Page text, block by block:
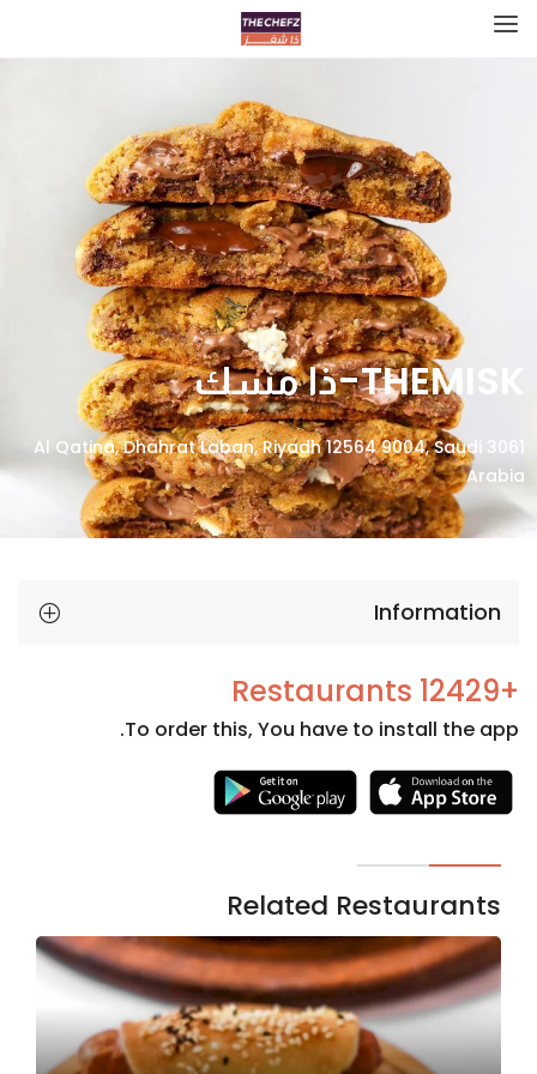
THEMISK-ذا مسك
3061 Al Qatina, Dhahrat Laban, Riyadh 12564 9004, Saudi
Arabia
Information
+12429 Restaurants
To order this, You have to install the app.
Related Restaurants
Necessary
cookies
optional.
They are
needed
for the